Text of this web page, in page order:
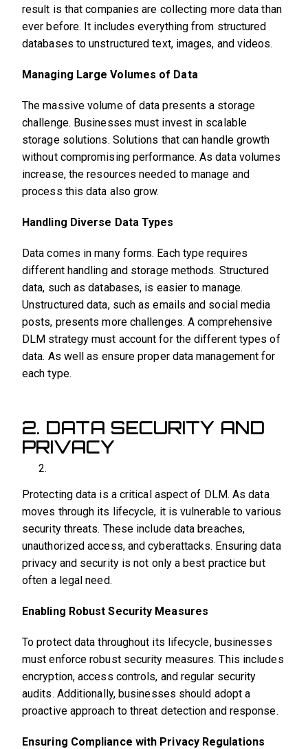
result is that companies are collecting more data than
ever before. It includes everything from structured
databases to unstructured text, images, and videos.
Managing Large Volumes of Data
The massive volume of data presents a storage
challenge. Businesses must invest in scalable
storage solutions. Solutions that can handle growth
without compromising performance. As data volumes
increase, the resources needed to manage and
process this data also grow.
Handling Diverse Data Types
Data comes in many forms. Each type requires
different handling and storage methods. Structured
data, such as databases, is easier to manage.
Unstructured data, such as emails and social media
posts, presents more challenges. A comprehensive
DLM strategy must account for the different types of
data. As well as ensure proper data management for
each type.
2. DATA SECURITY AND
PRIVACY
Protecting data is a critical aspect of DLM. As data
moves through its lifecycle, it is vulnerable to various
security threats. These include data breaches,
unauthorized access, and cyberattacks. Ensuring data
privacy and security is not only a best practice but
often a legal need.
Enabling Robust Security Measures
To protect data throughout its lifecycle, businesses
must enforce robust security measures. This includes
encryption, access controls, and regular security
audits. Additionally, businesses should adopt a
proactive approach to threat detection and response.
Ensuring Compliance with Privacy Regulations